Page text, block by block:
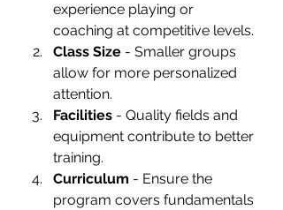
experience playing or
coaching at competitive levels.
Class Size - Smaller groups
allow for more personalized
attention.
Facilities - Quality fields and
equipment contribute to better
training.
Curriculum - Ensure the
program covers fundamentals